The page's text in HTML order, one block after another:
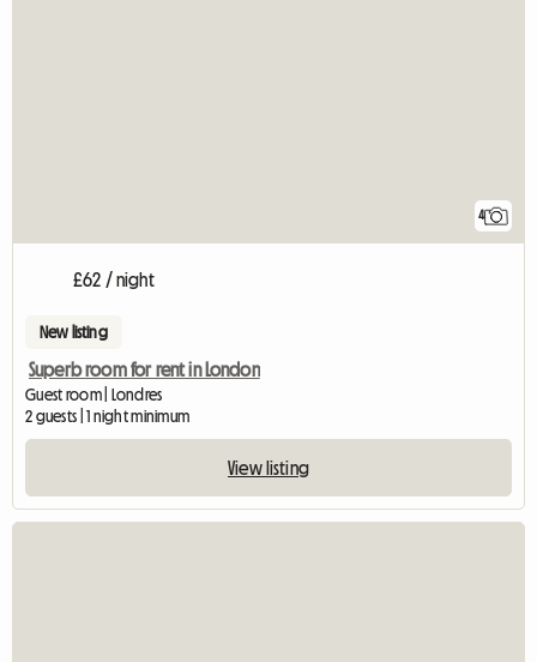
4
£62 / night
New listing
Superb room for rent in London
Guest room | Londres
2 guests | 1 night minimum
View listing